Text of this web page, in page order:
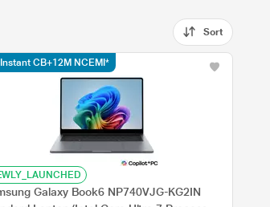
Sort
Galaxy Book6 NP740VJG-KG2IN
CB+12M NCEMI*